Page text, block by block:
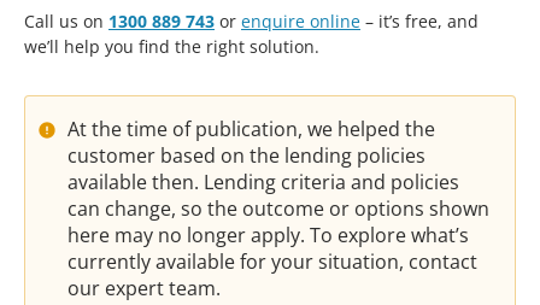
Call us on 1300 889 743 or enquire online – it’s free, and
we’ll help you find the right solution.
At the time of publication, we helped the
customer based on the lending policies
available then. Lending criteria and policies
can change, so the outcome or options shown
here may no longer apply. To explore what’s
currently available for your situation, contact
our expert team.